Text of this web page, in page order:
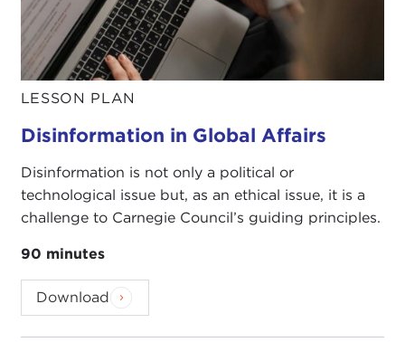
LESSON PLAN
Disinformation in Global Affairs
Disinformation is not only a political or
technological issue but, as an ethical issue, it is a
challenge to Carnegie Council’s guiding principles.
90 minutes
Download